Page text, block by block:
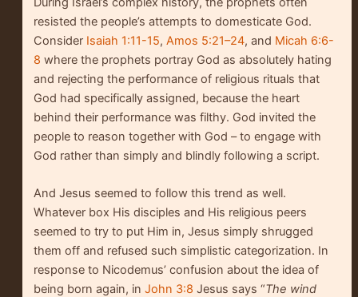
resisted the people’s attempts to domesticate God.
Consider Isaiah 1:11-15,Amos 5:21–24, and Micah 6:6-
8 where the prophets portray God as absolutely hating
and rejecting the performance of religious rituals that
God had specifically assigned, because the heart
behind their performance was filthy. God invited the
people to reason together with God – to engage with
God rather than simply and blindly following a script.
And Jesus seemed to follow this trend as well.
Whatever box His disciples and His religious peers
seemed to try to put Him in, Jesus simply shrugged
them off and refused such simplistic categorization. In
response to Nicodemus’ confusion about the idea of
being born again, inJohn 3:8 Jesus says “The wind